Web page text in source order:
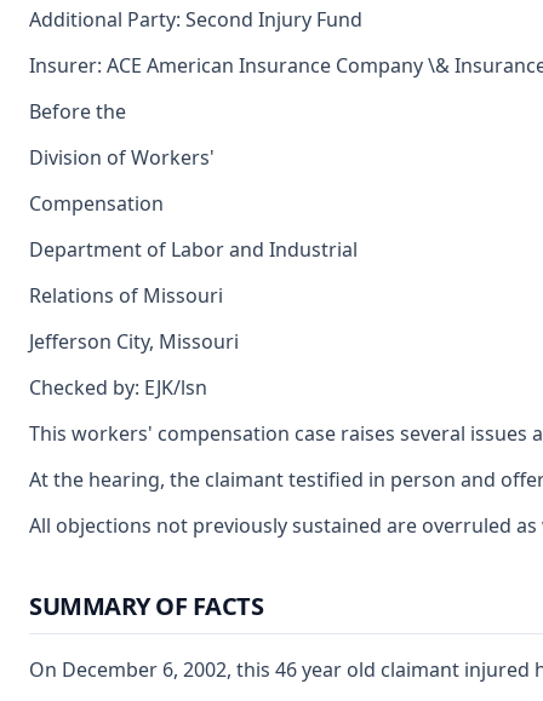
Additional Party: Second Injury Fund
Insurer: ACE American Insurance Company \&
Before the
Division of Workers'
Compensation
Department of Labor and Industrial
Relations of Missouri
Jefferson City, Missouri
Checked by: EJK/lsn
This workers' compensation case raises several
At the hearing, the claimant testified in person and
All objections not previously sustained are overruled
SUMMARY OF FACTS
On December 6, 2002, this 46 year old claimant